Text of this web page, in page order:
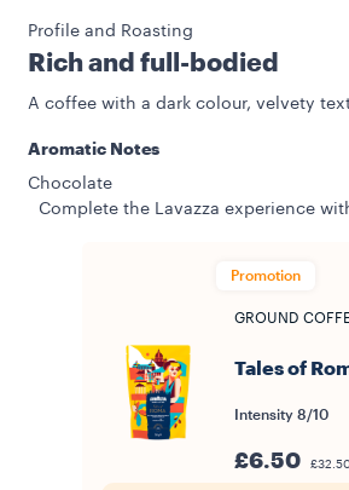
Profile and Roasting
Rich and full-bodied
A coffee with a dark colour, velvety
Aromatic Notes
Chocolate
Complete the Lavazza experience
Promotion
GROUND
Tales of
Intensity 8/10
£6.50